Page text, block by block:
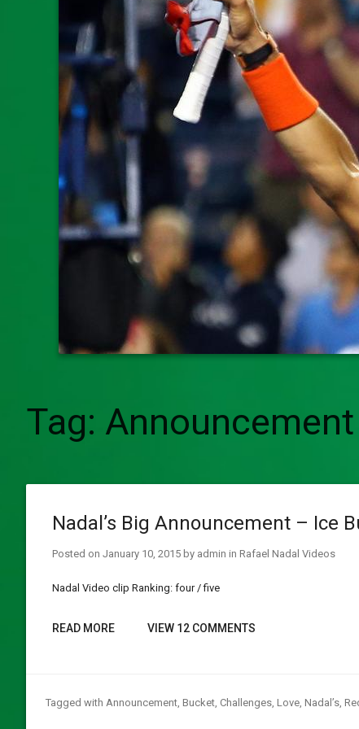
Tag: Announcement
Nadal’s Big Announcement – Ice
Posted on January 10, 2015 by admin in Rafael Nadal Videos
Nadal Video clip Ranking: four / five
READ MORE VIEW 12 COMMENTS
Tagged with Announcement, Bucket, Challenges, Love, Nadal’s,